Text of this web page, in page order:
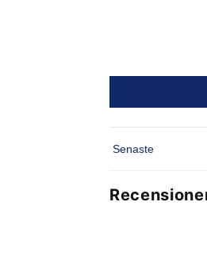
Sort by